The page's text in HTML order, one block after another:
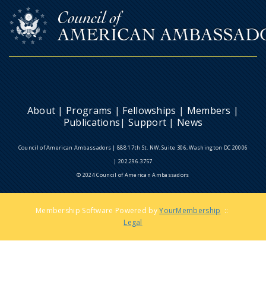
About | Programs | Fellowships | Members |
Publications| Support | News
Council of American Ambassadors | 888 17th St. NW, Suite 306, Washington DC 20006
| 202.296.3757
© 2024 Council of American Ambassadors
Membership Software Powered byYourMembership ::
Legal